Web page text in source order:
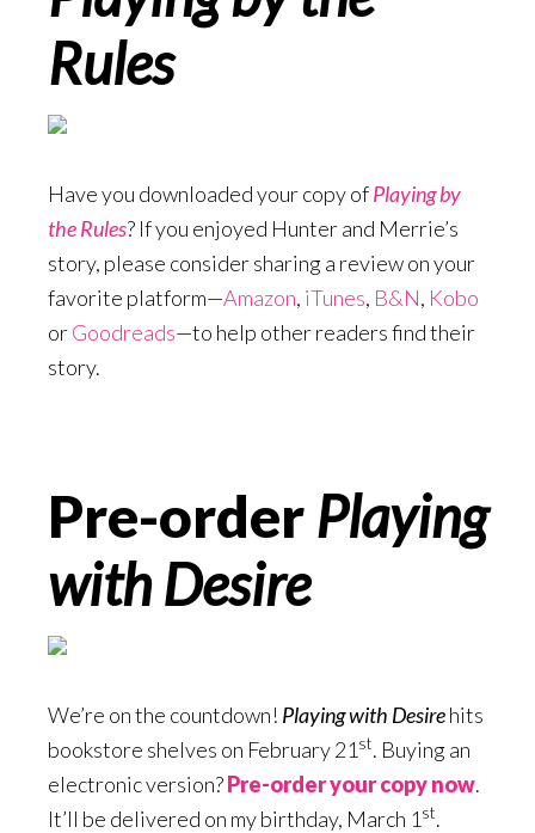
Rules
Have you downloaded your copy ofPlaying by
the Rules? If you enjoyed Hunter and Merrie’s
story, please consider sharing a review on your
favorite platform—Amazon, iTunes, B&N, Kobo
orGoodreads—to help other readers find their
story.
Pre-order Playing
with Desire
We’re on the countdown! Playing with Desirehits
bookstore shelves on February 21 st. Buying an
electronic version?Pre-order your copy now.
It’ll be delivered on my birthday, March 1 st.